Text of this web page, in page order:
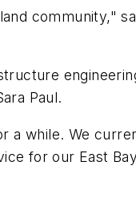
community,"
Paul.
a while. We
for our East